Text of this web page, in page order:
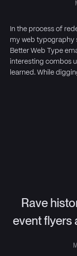
In the process of
my web typography
Better Web Type
interesting combos
learned. While
Rave
event flyers